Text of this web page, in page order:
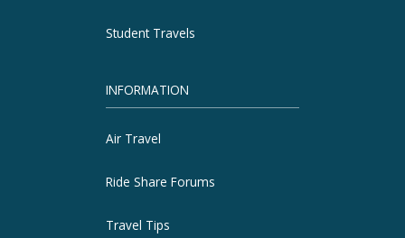
Student Travels
INFORMATION
Air Travel
Ride Share Forums
Travel Tips